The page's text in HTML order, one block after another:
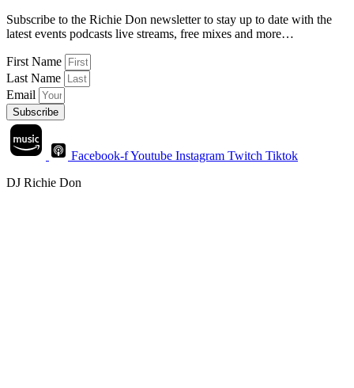
Subscribe to the Richie Don newsletter to stay up to date with the
latest events podcasts live streams, free mixes and more…
First Name
Last Name
Email
Subscribe
Facebook-fYoutube Instagram Twitch Tiktok
DJ Richie Don